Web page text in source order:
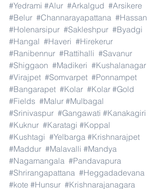
#Yedrami #Alur #Arkalgud #Arsikere
#Belur #Channarayapattana #Hassan
#Holenarsipur #Sakleshpur #Byadgi
#Hangal #Haveri #Hirekerur
#Ranibennur #Rattihalli #Savanur
#Shiggaon #Madikeri #Kushalanagar
#Virajpet #Somvarpet #Ponnampet
#Bangarapet #Kolar #Kolar #Gold
#Fields #Malur #Mulbagal
#Srinivaspur #Gangawati #Kanakagiri
#Kuknur #Karatagi #Koppal
#Kushtagi #Yelbarga #Krishnarajpet
#Maddur #Malavalli #Mandya
#Nagamangala #Pandavapura
#Shrirangapattana #Heggadadevana
#kote #Hunsur #Krishnarajanagara